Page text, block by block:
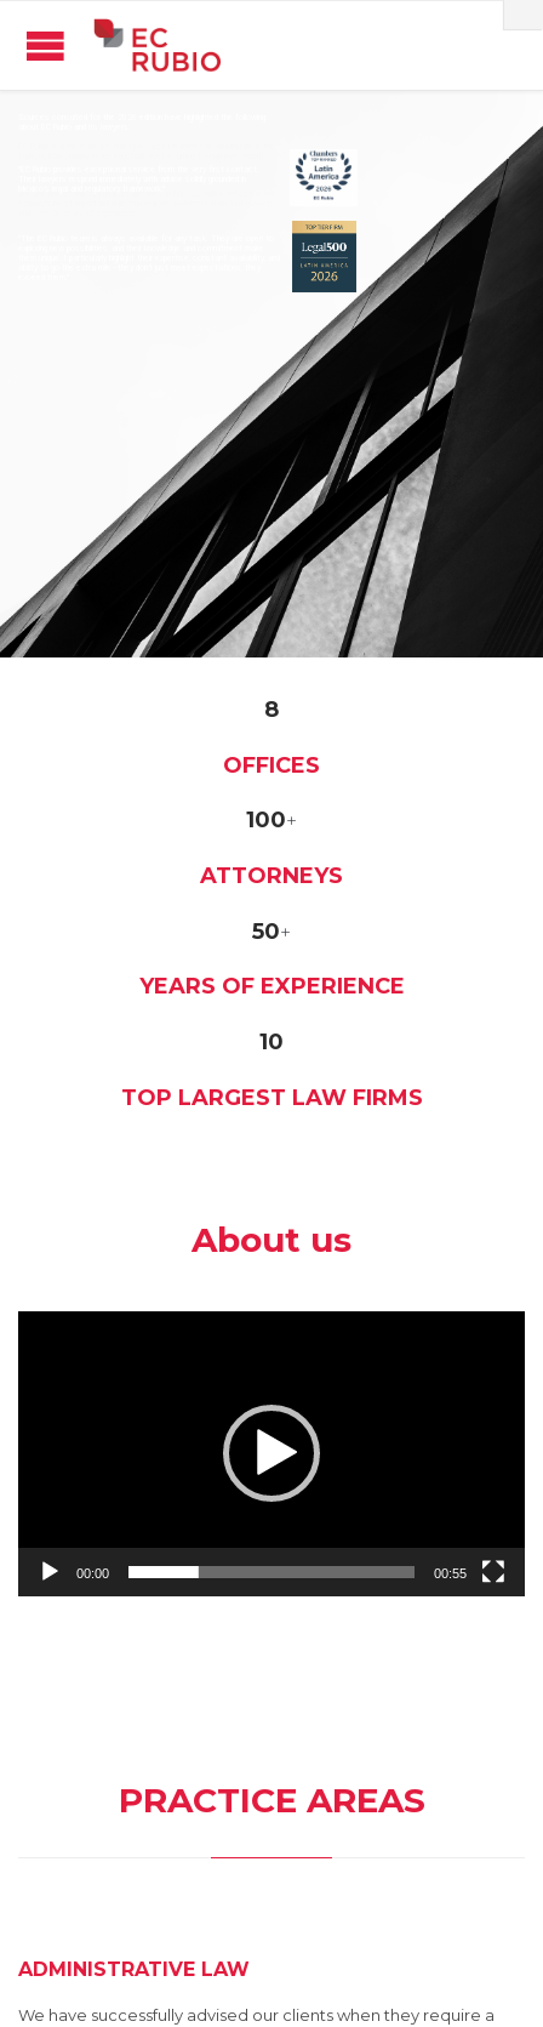
8
OFFICES
100+
ATTORNEYS
50+
YEARS OF EXPERIENCE
10
TOP LARGEST LAW FIRMS
About us
00:00 00:55
PRACTICE AREAS
ADMINISTRATIVE LAW
We have successfully advised our clients when they require a